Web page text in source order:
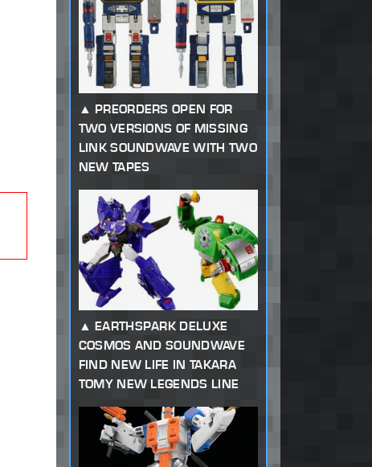
PREORDERS OPEN FOR
TWO VERSIONS OF MISSING
LINK SOUNDWAVE WITH TWO
NEW TAPES
EARTHSPARK DELUXE
COSMOS AND SOUNDWAVE
FIND NEW LIFE IN TAKARA
TOMY NEW LEGENDS LINE